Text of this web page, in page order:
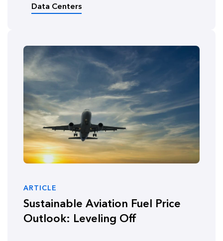
Data Centers
ARTICLE
Sustainable Aviation Fuel Price
Outlook: Leveling Off